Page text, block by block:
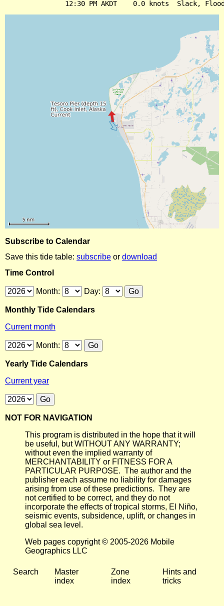
Subscribe to Calendar
Save this tide table: subscribe or download
Time Control
Month: Day:
Monthly Tide Calendars
Current month
Month:
Yearly Tide Calendars
Current year
NOT FOR NAVIGATION
This program is distributed in the hope that it will
be useful, but WITHOUT ANY WARRANTY;
without even the implied warranty of
MERCHANTABILITY or FITNESS FOR A
PARTICULAR PURPOSE. The author and the
publisher each assume no liability for damages
arising from use of these predictions. They are
not certified to be correct, and they do not
incorporate the effects of tropical storms, El Niño,
seismic events, subsidence, uplift, or changes in
global sea level.
Web pages copyright © 2005-2026 Mobile
Geographics LLC
Search
Master
index
Zone
index
Hints and
tricks